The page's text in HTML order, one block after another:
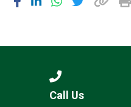
Call Us